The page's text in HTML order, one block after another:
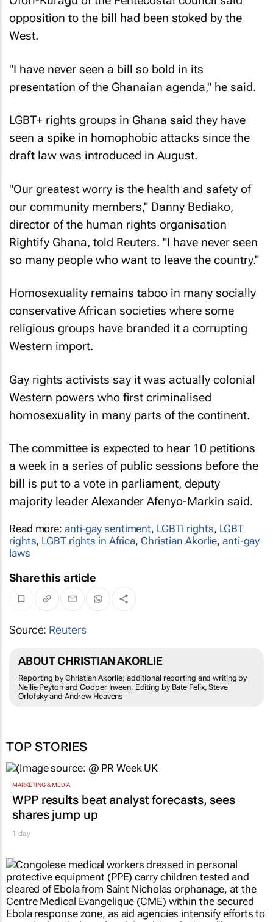
opposition to the bill had been stoked by the
West.
"I have never seen a bill so bold in its
presentation of the Ghanaian agenda," he said.
LGBT+ rights groups in Ghana said they have
seen a spike in homophobic attacks since the
draft law was introduced in August.
"Our greatest worry is the health and safety of
our community members," Danny Bediako,
director of the human rights organisation
Rightify Ghana, told Reuters. "I have never seen
so many people who want to leave the country."
Homosexuality remains taboo in many socially
conservative African societies where some
religious groups have branded it a corrupting
Western import.
Gay rights activists say it was actually colonial
Western powers who first criminalised
homosexuality in many parts of the continent.
The committee is expected to hear 10 petitions
a week in a series of public sessions before the
bill is put to a vote in parliament, deputy
majority leader Alexander Afenyo-Markin said.
Read more: anti-gay sentiment, LGBTI rights, LGBT
rights, LGBT rights in Africa, Christian Akorlie,anti-gay
laws
Share this article
Source: Reuters
ABOUT CHRISTIAN AKORLIE
Reporting by Christian Akorlie; additional reporting and writing by
Nellie Peyton and Cooper Inveen. Editing by Bate Felix, Steve
Orlofsky and Andrew Heavens
TOP STORIES
MARKETING & MEDIA
WPP results beat analyst forecasts, sees
shares jump up
1 day